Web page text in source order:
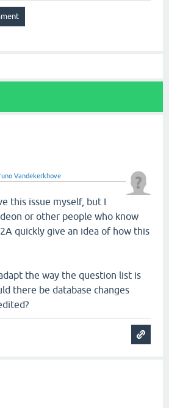
Vandekerkhove
this issue myself, but I
or other people who know
quickly give an idea of how this
the way the question list is
there be database changes